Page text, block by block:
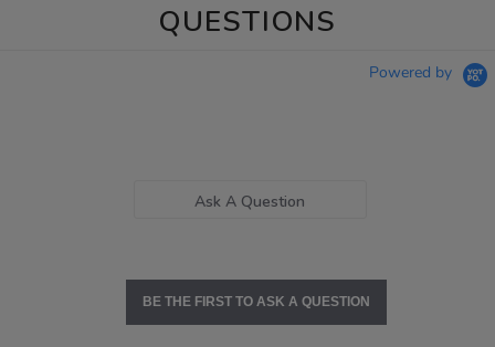
QUESTIONS
Powered by
Ask A Question
BE THE FIRST TO ASK A QUESTION